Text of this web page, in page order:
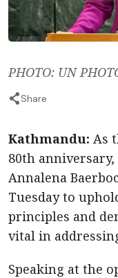
PHOTO: UN
Share
Kathmandu: As
80th
Annalena
Tuesday to
principles and
vital in
Speaking at the